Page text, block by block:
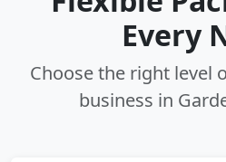
Every
Choose the right level
business in